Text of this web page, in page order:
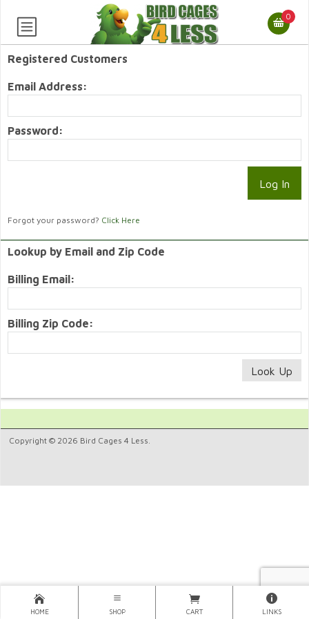
0
Registered Customers
Email Address:
Password:
Forgot your password? Click Here
Lookup by Email and Zip Code
Billing Email:
Billing Zip Code:
Copyright © 2026 Bird Cages 4 Less.
HOME SHOP CART LINKS